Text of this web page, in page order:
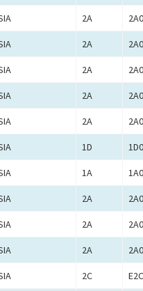
2A
2A
2A
2A
2A
1D
1A
2A
2A
2A
2C